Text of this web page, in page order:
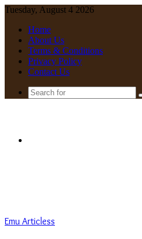
Tuesday, August 4 2026
Home
About Us
Terms & Conditions
Privacy Policy
Contact Us
Emu Articless